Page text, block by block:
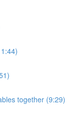
together (9:29)